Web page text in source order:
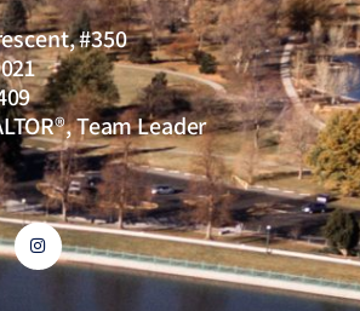
#350
Team Leader
I
n
s